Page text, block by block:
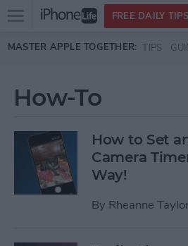
Skip to main content
Open
menu
FREE DAILY TIPS
MASTER APPLE TOGETHER: TIPS
How-To
How to Set
Camera
Way!
By Rheanne